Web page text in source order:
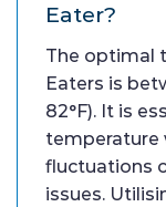
Eater?
The optimal
Eaters is
82°F). It is
temperature
fluctuations
issues.